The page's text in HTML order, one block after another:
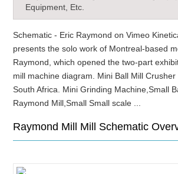
Equipment, Etc.
Schematic - Eric Raymond on Vimeo
presents the solo work of Montreal-based
Raymond, which opened the two-part
mill machine diagram. Mini Ball Mill
South Africa. Mini Grinding Machine,Small
Raymond Mill,Small Small scale ...
Raymond Mill Mill Schematic